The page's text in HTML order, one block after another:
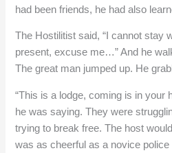
had been friends, he had also
The Hostilitist said, “I cannot stay
present, excuse me…” And he
The great man jumped up. He
“This is a lodge, coming is in your
he was saying. They were
trying to break free. The host
was as cheerful as a novice